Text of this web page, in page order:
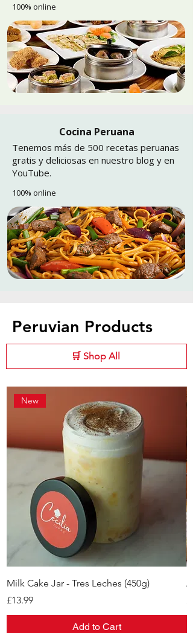
100% online
Cocina Peruana
Tenemos más de 500 recetas peruanas
gratis y deliciosas en nuestro blog y en
YouTube.
100% online
Peruvian Products
🛒 Shop All
New
Milk Cake Jar - Tres Leches (450g)
Price
£13.99
Add to Cart